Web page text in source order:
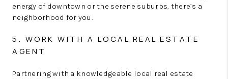
energy of downtown or the serene suburbs, there’s a
neighborhood for you.
5. WORK WITH A LOCAL REAL ESTATE
AGENT
Partnering with a knowledgeable local real estate